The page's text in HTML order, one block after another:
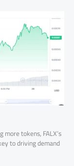
tokens, FALX’s
to driving demand